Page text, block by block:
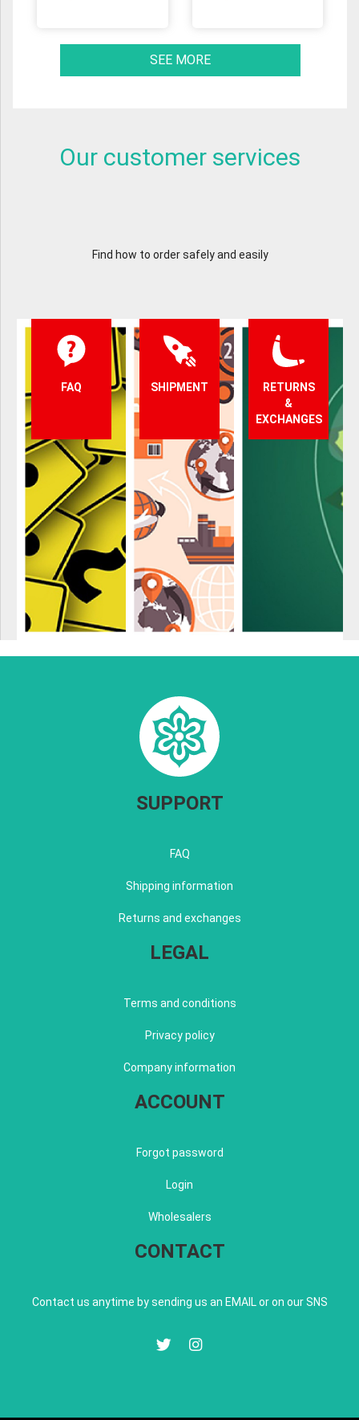
SEE MORE
Our customer services
Find how to order safely and easily
FAQ SHIPMENT
RETURNS
&
EXCHANGES
SUPPORT
FAQ
Shipping information
Returns and exchanges
LEGAL
Terms and conditions
Privacy policy
Company information
ACCOUNT
Forgot password
Login
Wholesalers
CONTACT
Contact us anytime by sending us an EMAIL or on our SNS